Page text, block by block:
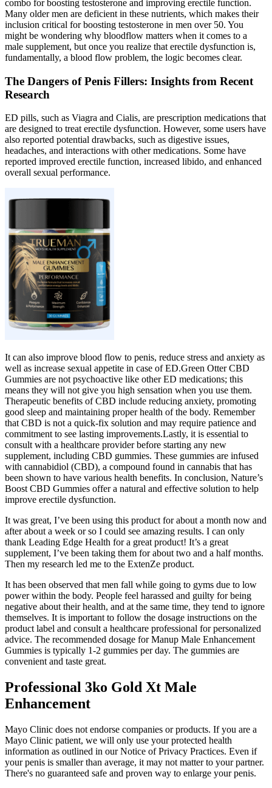
combo for boosting testosterone and improving erectile function.
Many older men are deficient in these nutrients, which makes their
inclusion critical for boosting testosterone in men over 50. You
might be wondering why bloodflow matters when it comes to a
male supplement, but once you realize that erectile dysfunction is,
fundamentally, a blood flow problem, the logic becomes clear.
The Dangers of Penis Fillers: Insights from Recent
Research
ED pills, such as Viagra and Cialis, are prescription medications that
are designed to treat erectile dysfunction. However, some users have
also reported potential drawbacks, such as digestive issues,
headaches, and interactions with other medications. Some have
reported improved erectile function, increased libido, and enhanced
overall sexual performance.
It can also improve blood flow to penis, reduce stress and anxiety as
well as increase sexual appetite in case of ED.Green Otter CBD
Gummies are not psychoactive like other ED medications; this
means they will not give you high sensation when you use them.
Therapeutic benefits of CBD include reducing anxiety, promoting
good sleep and maintaining proper health of the body. Remember
that CBD is not a quick-fix solution and may require patience and
commitment to see lasting improvements.Lastly, it is essential to
consult with a healthcare provider before starting any new
supplement, including CBD gummies. These gummies are infused
with cannabidiol (CBD), a compound found in cannabis that has
been shown to have various health benefits. In conclusion, Nature’s
Boost CBD Gummies offer a natural and effective solution to help
improve erectile dysfunction.
It was great, I’ve been using this product for about a month now and
after about a week or so I could see amazing results. I can only
thank Leading Edge Health for a great product! It’s a great
supplement, I’ve been taking them for about two and a half months.
Then my research led me to the ExtenZe product.
It has been observed that men fall while going to gyms due to low
power within the body. People feel harassed and guilty for being
negative about their health, and at the same time, they tend to ignore
themselves. It is important to follow the dosage instructions on the
product label and consult a healthcare professional for personalized
advice. The recommended dosage for Manup Male Enhancement
Gummies is typically 1-2 gummies per day. The gummies are
convenient and taste great.
Professional 3ko Gold Xt Male
Enhancement
Mayo Clinic does not endorse companies or products. If you are a
Mayo Clinic patient, we will only use your protected health
information as outlined in our Notice of Privacy Practices. Even if
your penis is smaller than average, it may not matter to your partner.
There's no guaranteed safe and proven way to enlarge your penis.